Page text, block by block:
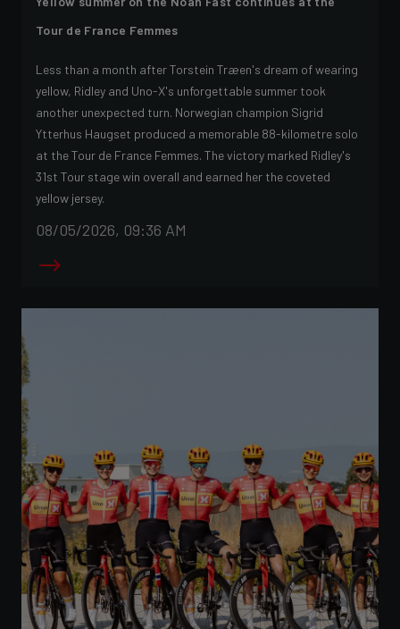
Tour de France Femmes
Less than a month after Torstein Træen's dream of wearing
yellow, Ridley and Uno-X's unforgettable summer took
another unexpected turn. Norwegian champion Sigrid
Ytterhus Haugset produced a memorable 88-kilometre solo
at the Tour de France Femmes. The victory marked Ridley's
31st Tour stage win overall and earned her the coveted
yellow jersey.
08/05/2026, 09:36 AM